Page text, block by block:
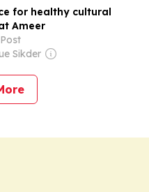
for healthy cultural
Ameer
Sikder